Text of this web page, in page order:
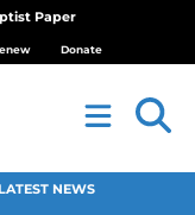
Paper
Donate
LATEST NEWS